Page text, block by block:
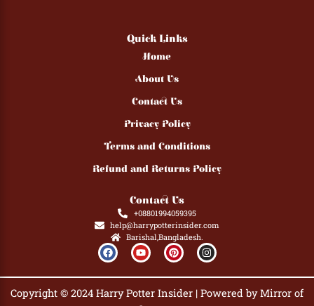
Quick Links
Home
About Us
Contact Us
Privacy Policy
Terms and Conditions
Refund and Returns Policy
Contact Us
+08801994059395
help@harrypotterinsider.com
Barishal,Bangladesh.
F
a
e
o
Y
o
t
b
P
i
t
e
r
I
n
t
g
Copyright © 2024 Harry Potter Insider | Powered by Mirror of